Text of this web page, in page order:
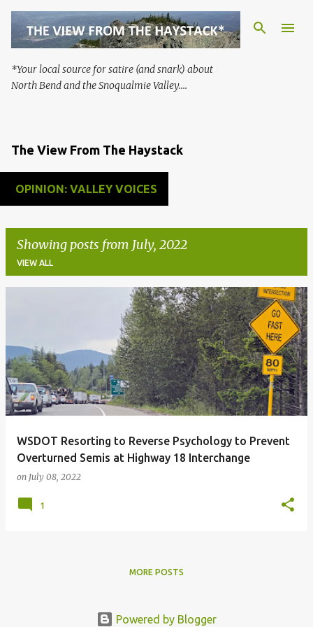
Skip to main content
*Your local source for satire (and snark) about
North Bend and the Snoqualmie Valley....
The View From The Haystack
OPINION: VALLEY VOICES
Showing posts from July, 2022
VIEW ALL
s
t
s
WSDOT Resorting to Reverse Psychology to Prevent
Overturned Semis at Highway 18 Interchange
on July 08, 2022
1
MORE POSTS
Powered by Blogger